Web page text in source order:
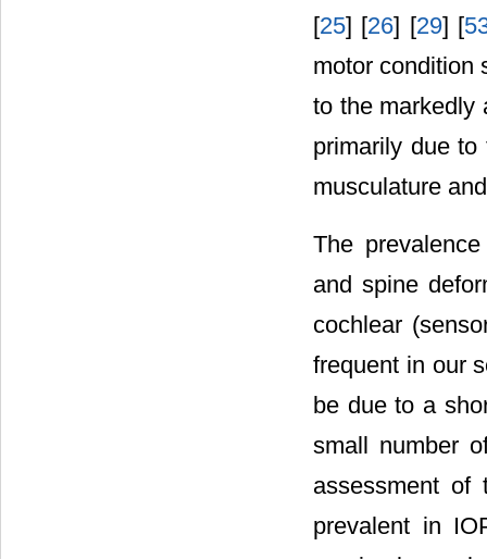
[25] [26] [29] [
motor condition
to the markedly
primarily due
musculature
The
and spine
cochlear
frequent in our
be due to a
small number
assessment of
prevalent in